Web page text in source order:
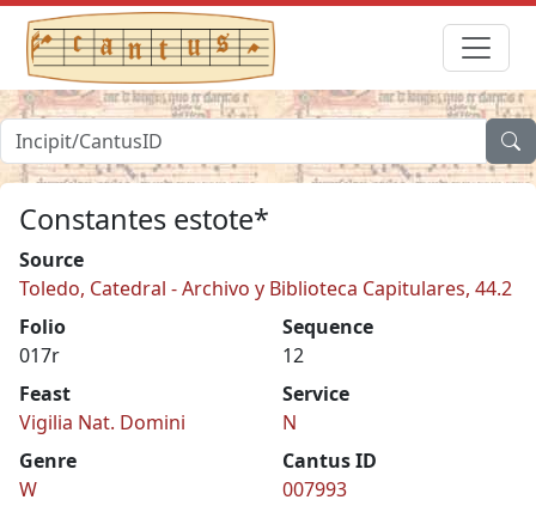
Constantes estote*
Source
Toledo, Catedral - Archivo y Biblioteca Capitulares, 44.2
Folio
017r
Sequence
12
Feast
Vigilia Nat. Domini
Service
N
Genre
W
Cantus ID
007993